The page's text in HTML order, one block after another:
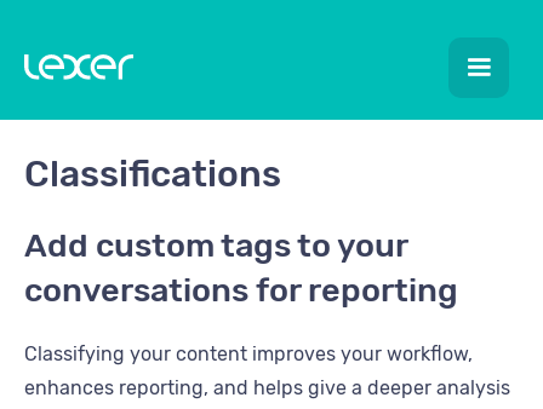
Classifications
Add custom tags to your
conversations for reporting
Classifying your content improves your workflow,
enhances reporting, and helps give a deeper analysis